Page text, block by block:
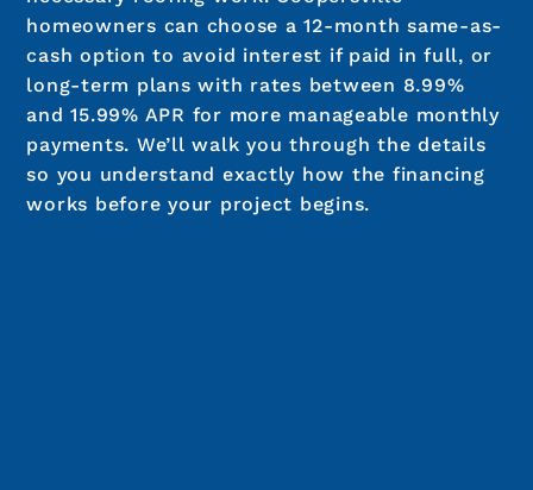
Cedar Shake
$28,535 - $45,100
Calculate Your Roof Cost